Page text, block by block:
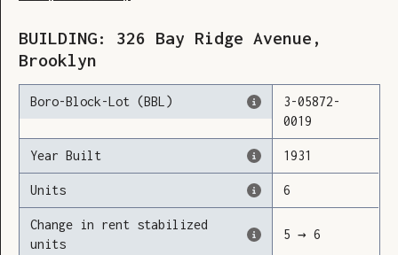
BUILDING: 326 Bay Ridge Avenue ,
Brooklyn
Boro-Block-Lot (BBL) 3-05872-
0019
Year Built 1931
Units 6
Change in rent stabilized
units
5 → 6